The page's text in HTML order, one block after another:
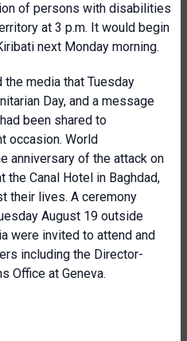
of persons with disabilities
at 3 p.m. It would begin
next Monday morning.
the media that Tuesday
Day, and a message
been shared to
occasion. World
anniversary of the attack on
the Canal Hotel in Baghdad,
their lives. A ceremony
August 19 outside
were invited to attend and
including the Director-
Office at Geneva.